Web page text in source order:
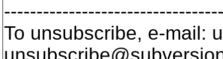
To unsubscribe, e-mail: